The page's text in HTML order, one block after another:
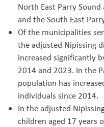
North East Parry Sound
and the South East
Of the municipalities
the adjusted Nipissing
increased significantly
2014 and 2023. In the
population has
individuals since 2014.
In the adjusted
children aged 17 years